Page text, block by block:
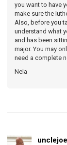
you want to have
make sure the
Also, before you
understand what
and has been
major. You may
need a complete
Nela